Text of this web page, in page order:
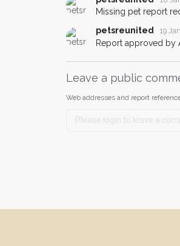
Missing pet report
petsreunited
19
Report approved by
Leave a public
Web addresses and report
earn a